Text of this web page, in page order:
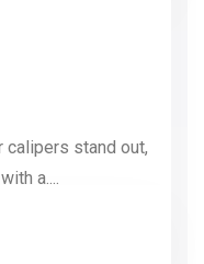
calipers stand out,
a....